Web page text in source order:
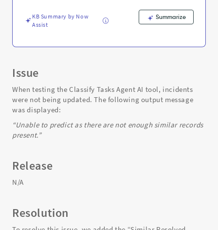
TroubleshootingKB Summary by Now
Assist
Summarize
Issue
When testing the Classify Tasks Agent AI tool, incidents
were not being updated. The following output message
was displayed:
“Unable to predict as there are not enough similar records
present.”
Release
N/A
Resolution